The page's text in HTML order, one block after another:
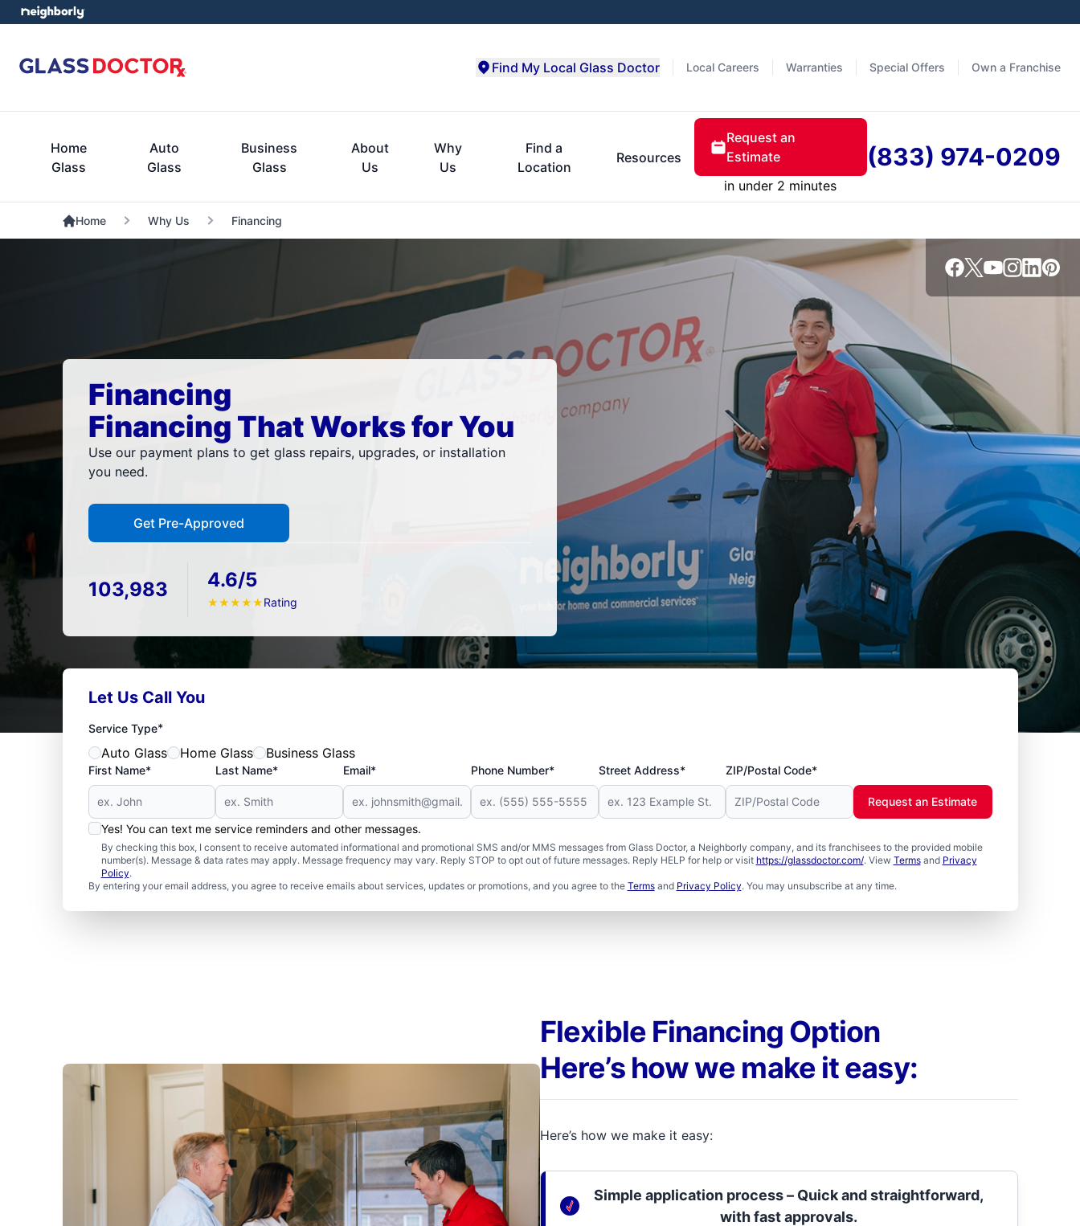
Local Careers Warranties Special Offers Own a Franchise
Find My Local Glass Doctor
Home
Glass
Auto
Glass
Business
Glass
About
Us
Why
Us
Find a
Location
Resources
Request an
Estimate
in under 2 minutes
(833) 974-0209
Home Why Us Financing
Financing
Financing That Works for You
Use our payment plans to get glass repairs, upgrades, or installation
you need.
Get Pre-Approved
103,983 4.6/5
★★★★★Rating
Let Us Call You
Service Type*
Auto Glass Home Glass Business Glass
First Name* Last Name* Email* Phone Number* Street Address* ZIP/Postal Code*
Yes! You can text me service reminders and other messages.
By checking this box, I consent to receive automated informational and promotional SMS and/or MMS messages from Glass Doctor, a Neighborly company, and its franchisees to the provided mobile
number(s). Message & data rates may apply. Message frequency may vary. Reply STOP to opt out of future messages. Reply HELP for help or visit https://glassdoctor.com/. View Termsand Privacy
Policy.
By entering your email address, you agree to receive emails about services, updates or promotions, and you agree to the Termsand Privacy Policy. You may unsubscribe at any time.
Request an Estimate
Flexible Financing Option
Here’s how we make it easy:
Here’s how we make it easy:
Simple application process – Quick and straightforward,
with fast approvals.